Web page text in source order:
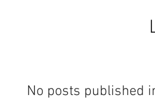
No posts published